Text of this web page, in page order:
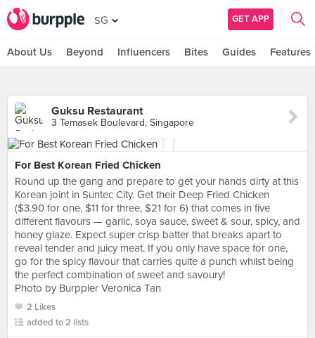
SG GET APP
About Us Beyond Influencers Bites Guides Features
Guksu Restaurant
3 Temasek Boulevard, Singapore
For Best Korean Fried Chicken
Round up the gang and prepare to get your hands dirty at this
Korean joint in Suntec City. Get their Deep Fried Chicken
($3.90 for one, $11 for three, $21 for 6) that comes in five
different flavours — garlic, soya sauce, sweet & sour, spicy, and
honey glaze. Expect super crisp batter that breaks apart to
reveal tender and juicy meat. If you only have space for one,
go for the spicy flavour that carries quite a punch whilst being
the perfect combination of sweet and savoury!
Photo by Burppler Veronica Tan
2 Likes
added to 2 lists